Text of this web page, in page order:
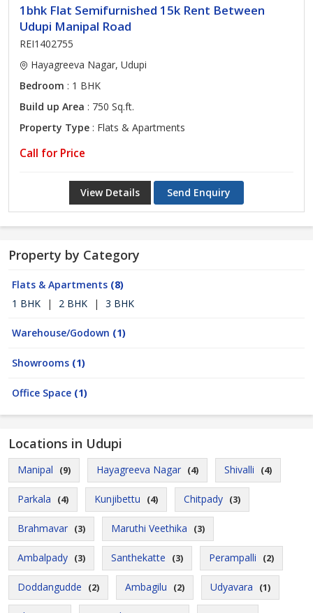
1bhk Flat Semifurnished 15k Rent Between
Udupi Manipal Road
REI1402755
Hayagreeva Nagar, Udupi
Bedroom : 1 BHK
Build up Area : 750 Sq.ft.
Property Type : Flats & Apartments
Call for Price
View Details Send Enquiry
Property by Category
Flats & Apartments (8)
1 BHK
| 2 BHK | 3 BHK
Warehouse/Godown (1)
Showrooms (1)
Office Space (1)
Locations in Udupi
Manipal (9) Hayagreeva Nagar (4) Shivalli (4)
Parkala (4) Kunjibettu (4) Chitpady (3)
Brahmavar (3) Maruthi Veethika (3)
Ambalpady (3) Santhekatte (3) Perampalli (2)
Doddangudde (2) Ambagilu (2) Udyavara (1)